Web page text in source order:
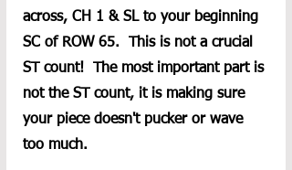
across, CH 1 & SL to your beginning
SC of ROW 65.  This is not a crucial
ST count!  The most important part is
not the ST count, it is making sure
your piece doesn't pucker or wave
too much.